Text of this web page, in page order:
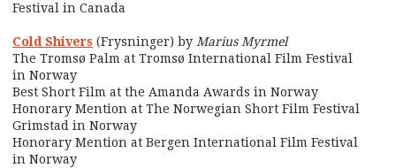
Festival in Canada
Cold Shivers (Frysninger) by Marius Myrmel
The Tromsø Palm at Tromsø International Film Festival
in Norway
Best Short Film at the Amanda Awards in Norway
Honorary Mention at The Norwegian Short Film Festival
Grimstad in Norway
Honorary Mention at Bergen International Film Festival
in Norway